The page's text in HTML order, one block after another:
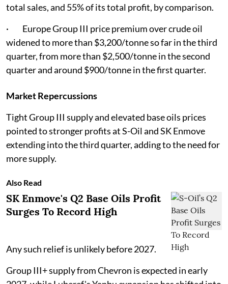
total sales, and 55% of its total profit, by comparison.
· Europe Group III price premium over crude oil
widened to more than $3,200/tonne so far in the third
quarter, from more than $2,500/tonne in the second
quarter and around $900/tonne in the first quarter.
Market Repercussions
Tight Group III supply and elevated base oils prices
pointed to stronger profits at S-Oil and SK Enmove
extending into the third quarter, adding to the need for
more supply.
Also Read
SK Enmove's Q2 Base Oils Profit
Surges To Record High
Any such relief is unlikely before 2027.
Group III+ supply from Chevron is expected in early